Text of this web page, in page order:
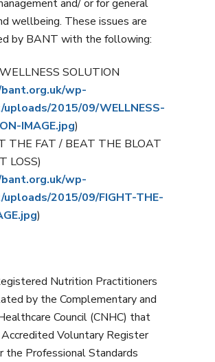
and/ or for general
wellbeing. These issues are
by BANT with the following:
SOLUTION
wp-
2015/09/WELLNESS-
IMAGE.jpg)
THE FAT / BEAT THE BLOAT
LOSS)
wp-
2015/09/FIGHT-THE-
)
Nutrition Practitioners
by the Complementary and
Council (CNHC) that
Voluntary Register
the Professional Standards